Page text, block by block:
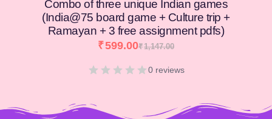
Combo of three unique Indian games
(India@75 board game + Culture trip +
Ramayan + 3 free assignment pdfs)
₹1,147.00
₹599.00
0 reviews